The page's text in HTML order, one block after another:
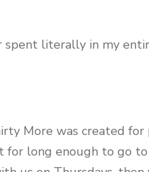
spent literally in my
More was created
for long enough to go